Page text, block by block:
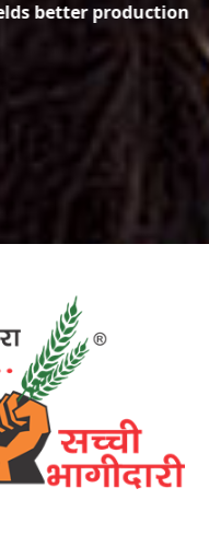
better production